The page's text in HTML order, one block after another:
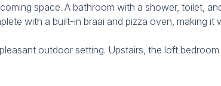
space. A bathroom with a shower, toilet,
with a built-in braai and pizza oven, making it
outdoor setting. Upstairs, the loft